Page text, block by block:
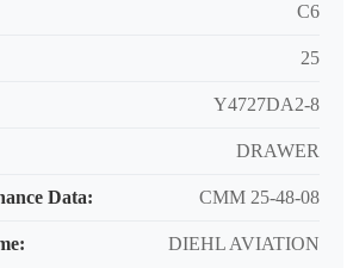
C6
25
Y4727DA2-8
DRAWER
Data: CMM 25-48-08
DIEHL AVIATION